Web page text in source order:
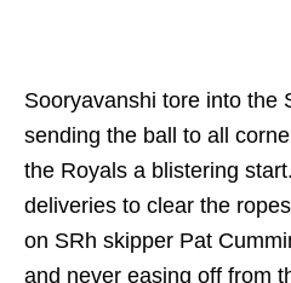
Sooryavanshi tore into the
sending the ball to all
the Royals a blistering
deliveries to clear the
on SRh skipper Pat
and never easing off from